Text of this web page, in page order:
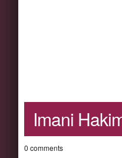
Imani
0 comments